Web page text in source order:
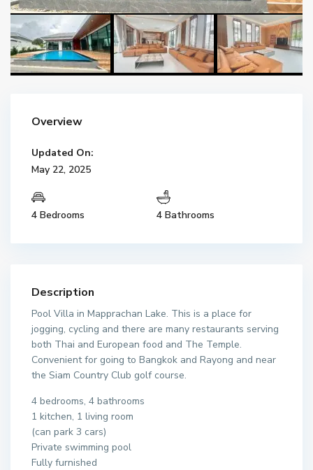
Overview
Updated On:
May 22, 2025
4 Bedrooms 4 Bathrooms
Description
Pool Villa in Mapprachan Lake. This is a place for
jogging, cycling and there are many restaurants serving
both Thai and European food and The Temple.
Convenient for going to Bangkok and Rayong and near
the Siam Country Club golf course.
4 bedrooms, 4 bathrooms
1 kitchen, 1 living room
(can park 3 cars)
Private swimming pool
Fully furnished